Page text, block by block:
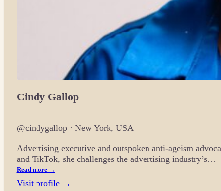
Cindy Gallop
@cindygallop · New York, USA
Advertising executive and outspoken anti-ageism
and TikTok, she challenges the advertising industry’s…
Read more →
Visit profile →